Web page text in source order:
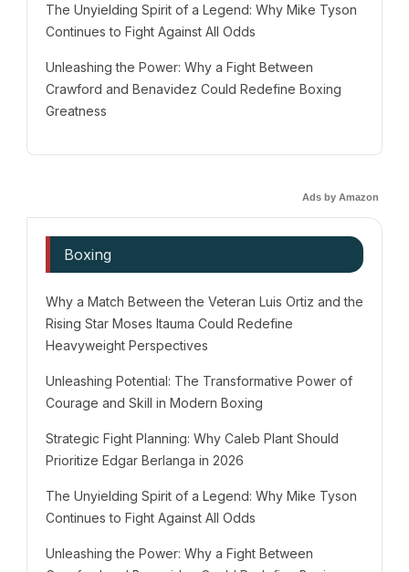
The Unyielding Spirit of a Legend: Why Mike Tyson
Continues to Fight Against All Odds
Unleashing the Power: Why a Fight Between
Crawford and Benavidez Could Redefine Boxing
Greatness
Ads by Amazon
Boxing
Why a Match Between the Veteran Luis Ortiz and the
Rising Star Moses Itauma Could Redefine
Heavyweight Perspectives
Unleashing Potential: The Transformative Power of
Courage and Skill in Modern Boxing
Strategic Fight Planning: Why Caleb Plant Should
Prioritize Edgar Berlanga in 2026
The Unyielding Spirit of a Legend: Why Mike Tyson
Continues to Fight Against All Odds
Unleashing the Power: Why a Fight Between